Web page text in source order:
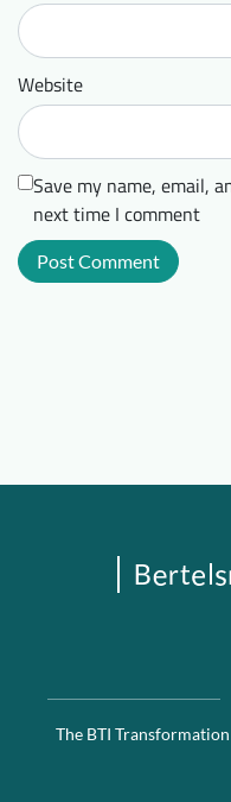
Website
Save my name, email,
next time I comment
The BTI